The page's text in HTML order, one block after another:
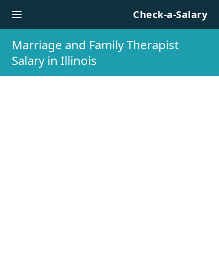
Check-a-Salary
Marriage and Family Therapist
Salary in Illinois